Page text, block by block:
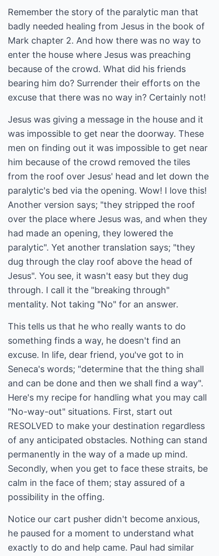
Remember the story of the paralytic man that
badly needed healing from Jesus in the book of
Mark chapter 2. And how there was no way to
enter the house where Jesus was preaching
because of the crowd. What did his friends
bearing him do? Surrender their efforts on the
excuse that there was no way in? Certainly not!
Jesus was giving a message in the house and it
was impossible to get near the doorway. These
men on finding out it was impossible to get near
him because of the crowd removed the tiles
from the roof over Jesus' head and let down the
paralytic's bed via the opening. Wow! I love this!
Another version says; "they stripped the roof
over the place where Jesus was, and when they
had made an opening, they lowered the
paralytic". Yet another translation says; "they
dug through the clay roof above the head of
Jesus". You see, it wasn't easy but they dug
through. I call it the "breaking through"
mentality. Not taking "No" for an answer.
This tells us that he who really wants to do
something finds a way, he doesn't find an
excuse. In life, dear friend, you've got to in
Seneca's words; "determine that the thing shall
and can be done and then we shall find a way".
Here's my recipe for handling what you may call
"No-way-out" situations. First, start out
RESOLVED to make your destination regardless
of any anticipated obstacles. Nothing can stand
permanently in the way of a made up mind.
Secondly, when you get to face these straits, be
calm in the face of them; stay assured of a
possibility in the offing.
Notice our cart pusher didn't become anxious,
he paused for a moment to understand what
exactly to do and help came. Paul had similar